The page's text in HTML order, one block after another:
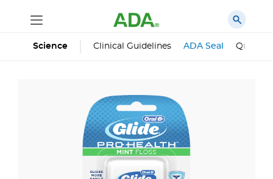
Science Clinical Guidelines ADA Seal